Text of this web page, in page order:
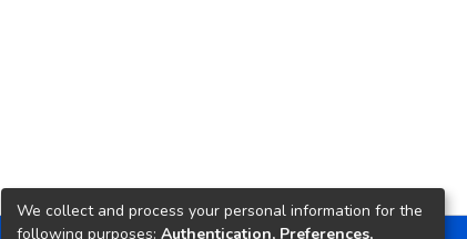
We collect and process your personal information for the
following purposes: Authentication, Preferences,